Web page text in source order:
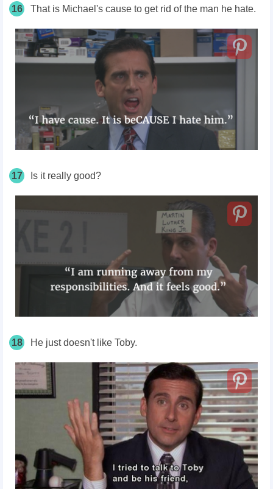
16 That is Michael's cause to get rid of the man he hate.
17 Is it really good?
18 He just doesn't like Toby.